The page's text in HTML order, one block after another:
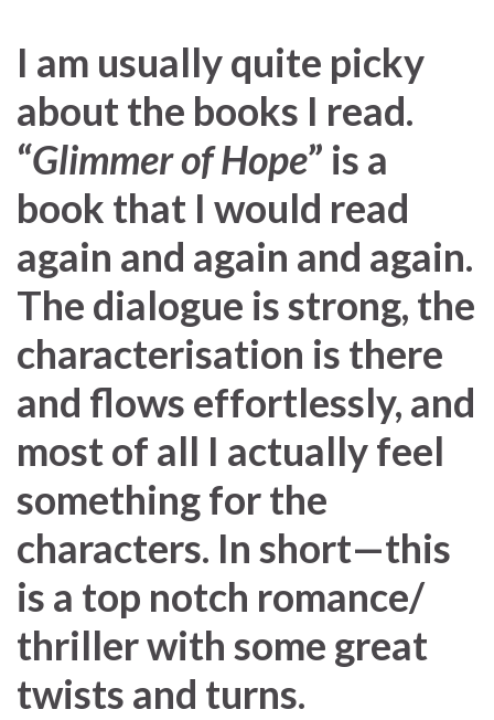
I am usually quite picky
about the books I read.
“Glimmer of Hope” is a
book that I would read
again and again and again.
The dialogue is strong, the
characterisation is there
and flows effortlessly, and
most of all I actually feel
something for the
characters. In short—this
is a top notch romance/
thriller with some great
twists and turns.